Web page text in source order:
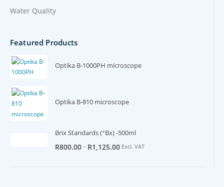
Water Quality
Featured Products
Optika B-1000PH microscope
Optika B-810 microscope
Brix Standards (°Bx) -500ml
R800.00– R1,125.00 Excl. VAT